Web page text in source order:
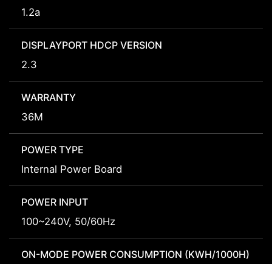
1.2a
DISPLAYPORT HDCP VERSION
2.3
WARRANTY
36M
POWER TYPE
Internal Power Board
POWER INPUT
100~240V, 50/60Hz
ON-MODE POWER CONSUMPTION (KWH/1000H)